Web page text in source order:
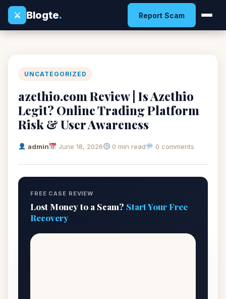
⚔
Blogte. Report Scam
UNCATEGORIZED
azethio.com Review | Is Azethio
Legit? Online Trading Platform
Risk & User Awareness
admin June 18, 2026 0 min read 0 comments
FREE CASE REVIEW
Lost Money to a Scam? Start Your Free
Recovery